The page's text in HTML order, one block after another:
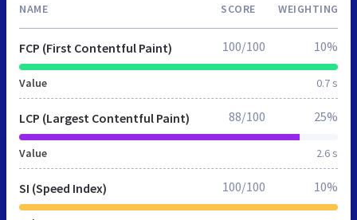
NAME SCORE WEIGHTING
FCP (First Contentful Paint)
Value 0.7 s
100/100 10%
LCP (Largest Contentful Paint)
Value 2.6 s
88/100 25%
SI (Speed Index) 100/100 10%